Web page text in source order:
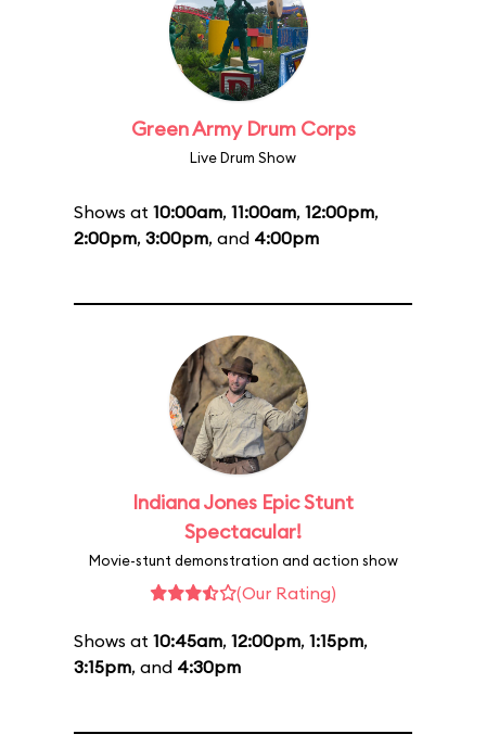
Green Army Drum Corps
Live Drum Show
Shows at 10:00am, 11:00am, 12:00pm,
2:00pm, 3:00pm, and 4:00pm
Indiana Jones Epic Stunt
Spectacular!
Movie-stunt demonstration and action show
(Our Rating)
Shows at 10:45am, 12:00pm, 1:15pm,
3:15pm, and 4:30pm